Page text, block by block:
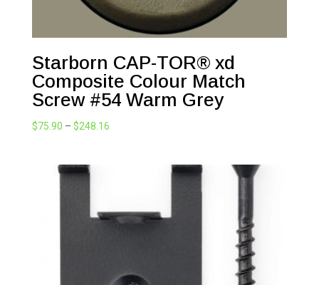
Starborn CAP-TOR® xd
Composite Colour Match
Screw #54 Warm Grey
$75.90 – $248.16Price